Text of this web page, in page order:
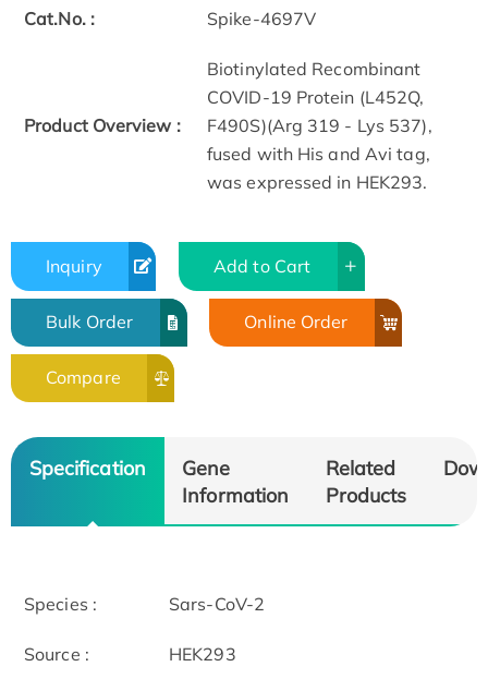
Cat.No. : Spike-4697V
Product Overview :
Biotinylated Recombinant
COVID-19 Protein (L452Q,
F490S)(Arg 319 - Lys 537),
fused with His and Avi tag,
was expressed in HEK293.
Inquiry Add to Cart
Bulk Order Online Order
Compare
Specification
Gene
Information
Related
Products
Species : Sars-CoV-2
Source : HEK293